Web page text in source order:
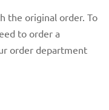
the original order. To
to order a
order department